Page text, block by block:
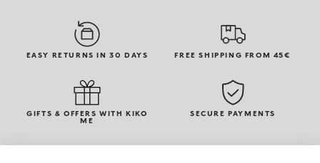
EASY RETURNS IN 30 DAYS FREE SHIPPING FROM 45€
GIFTS & OFFERS WITH KIKO
ME
SECURE PAYMENTS